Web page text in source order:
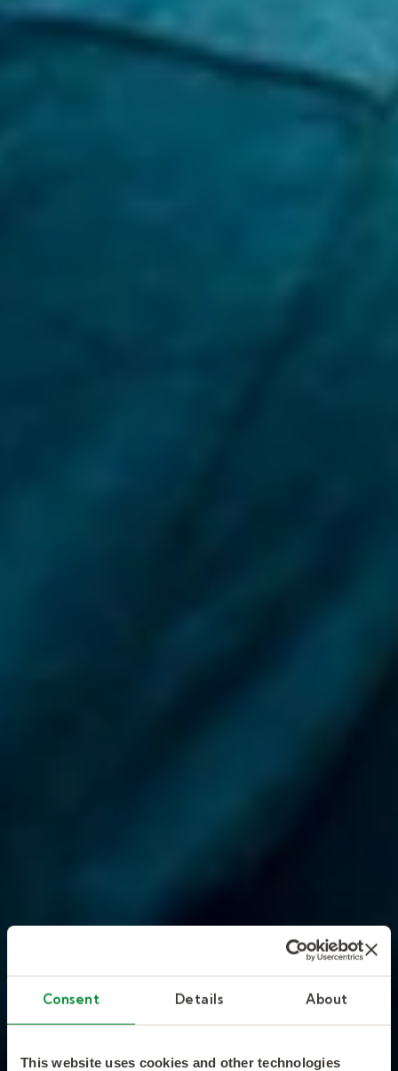
Consent Details About
This website uses cookies and other technologies